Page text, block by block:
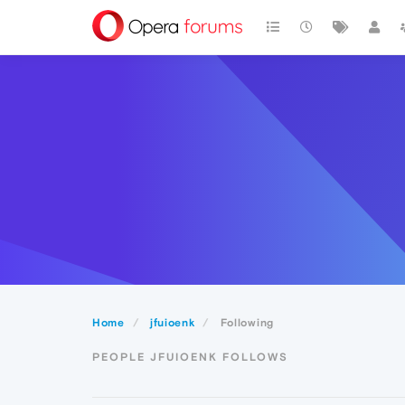
Home jfuioenk Following
PEOPLE JFUIOENK FOLLOWS